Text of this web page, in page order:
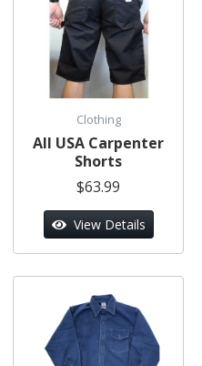
Clothing
All USA Carpenter
Shorts
$63.99
View Details